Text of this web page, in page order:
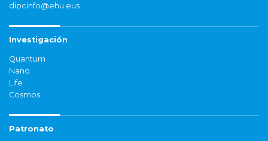
dipcinfo@ehu.eus
Investigación
Quantum
Nano
Life
Cosmos
Patronato